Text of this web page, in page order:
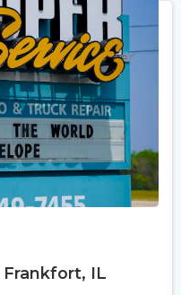
Frankfort, IL